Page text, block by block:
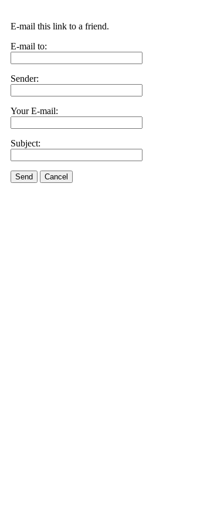
E-mail this link to a friend.
E-mail to:
Sender:
Your E-mail:
Subject:
Send Cancel